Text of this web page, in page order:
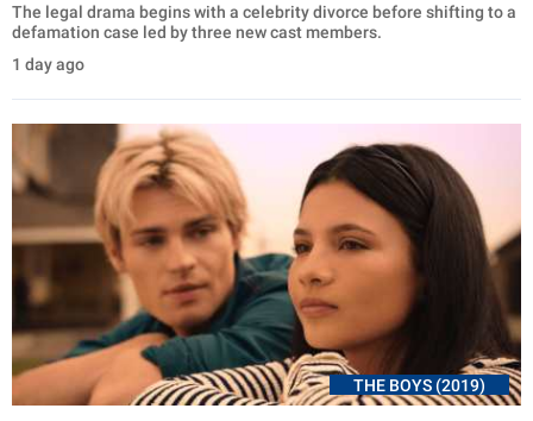
The legal drama begins with a celebrity divorce before shifting to a
defamation case led by three new cast members.
1 day ago
THE BOYS (2019)